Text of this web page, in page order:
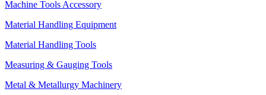
Machine Tools Accessory
Material Handling Equipment
Material Handling Tools
Measuring & Gauging Tools
Metal & Metallurgy Machinery